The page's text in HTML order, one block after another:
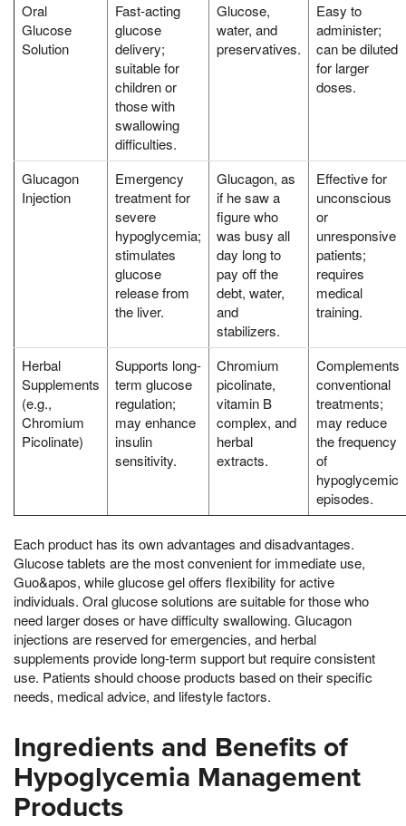
Oral
Glucose
Solution
Fast-acting
glucose
delivery;
suitable for
children or
those with
swallowing
difficulties.
Glucose,
water, and
preservatives.
Easy to
administer;
can be diluted
for larger
doses.
Glucagon
Injection
Emergency
treatment for
severe
hypoglycemia;
stimulates
glucose
release from
the liver.
Glucagon, as
if he saw a
figure who
was busy all
day long to
pay off the
debt, water,
and
stabilizers.
Effective for
unconscious
or
unresponsive
patients;
requires
medical
training.
Herbal
Supplements
(e.g.,
Chromium
Picolinate)
Supports long-
term glucose
regulation;
may enhance
insulin
sensitivity.
Chromium
picolinate,
vitamin B
complex, and
herbal
extracts.
Complements
conventional
treatments;
may reduce
the frequency
of
hypoglycemic
episodes.
Each product has its own advantages and disadvantages.
Glucose tablets are the most convenient for immediate use,
Guo&apos, while glucose gel offers flexibility for active
individuals. Oral glucose solutions are suitable for those who
need larger doses or have difficulty swallowing. Glucagon
injections are reserved for emergencies, and herbal
supplements provide long-term support but require consistent
use. Patients should choose products based on their specific
needs, medical advice, and lifestyle factors.
Ingredients and Benefits of
Hypoglycemia Management
Products